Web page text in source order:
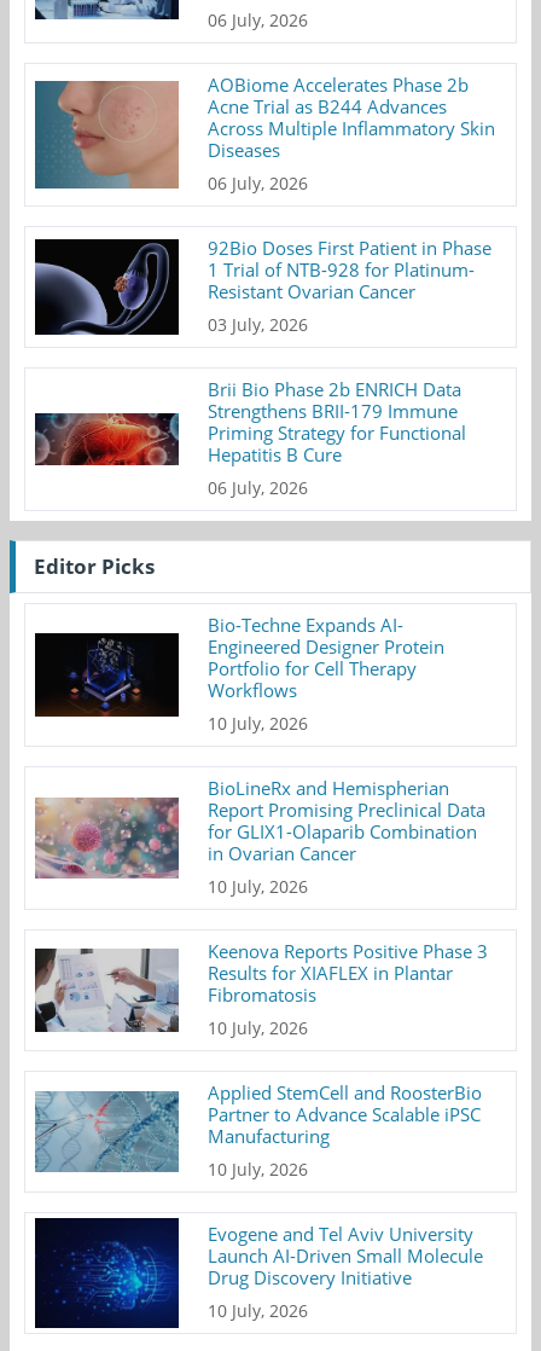
06 July, 2026
AOBiome Accelerates Phase 2b
Acne Trial as B244 Advances
Across Multiple Inflammatory Skin
Diseases
06 July, 2026
92Bio Doses First Patient in Phase
1 Trial of NTB-928 for Platinum-
Resistant Ovarian Cancer
03 July, 2026
Brii Bio Phase 2b ENRICH Data
Strengthens BRII-179 Immune
Priming Strategy for Functional
Hepatitis B Cure
06 July, 2026
Editor Picks
Bio-Techne Expands AI-
Engineered Designer Protein
Portfolio for Cell Therapy
Workflows
10 July, 2026
BioLineRx and Hemispherian
Report Promising Preclinical Data
for GLIX1-Olaparib Combination
in Ovarian Cancer
10 July, 2026
Keenova Reports Positive Phase 3
Results for XIAFLEX in Plantar
Fibromatosis
10 July, 2026
Applied StemCell and RoosterBio
Partner to Advance Scalable iPSC
Manufacturing
10 July, 2026
Evogene and Tel Aviv University
Launch AI-Driven Small Molecule
Drug Discovery Initiative
10 July, 2026